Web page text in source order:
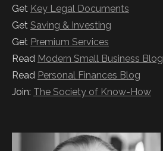
Get Key Legal Documents
Get Saving & Investing
Get Premium Services
Read Modern Small Business Blog
Read Personal Finances Blog
Join: The Society of Know-How